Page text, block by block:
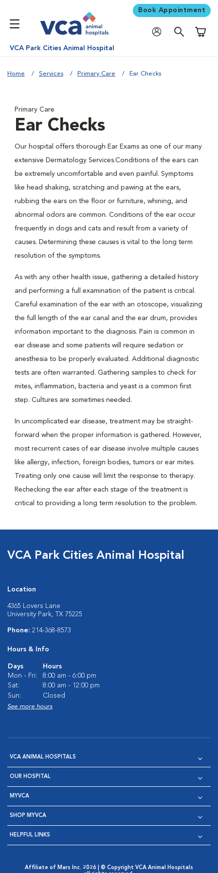
Book Appointment
VCA Park Cities Animal Hospital
Home Services Primary Care Ear Checks
Primary Care
Ear Checks
Our hospital offers thorough Ear Exams as one of our many
extensive Dermatology Services.Conditions of the ears can
be extremely uncomfortable and even painful. Symptoms
like head shaking, scratching and pawing at the ears,
rubbing the ears on the floor or furniture, whining, and
abnormal odors are common. Conditions of the ear occur
frequently in dogs and cats and result from a variety of
causes. Determining these causes is vital to the long term
resolution of the symptoms.
As with any other health issue, gathering a detailed history
and performing a full examination of the patient is critical.
Careful examination of the ear with an otoscope, visualizing
the full length of the ear canal and the ear drum, provides
information important to the diagnosis. Pain is common in
ear disease and some patients will require sedation or
anesthesia to be properly evaluated. Additional diagnostic
tests are often warranted. Gathering samples to check for
mites, inflammation, bacteria and yeast is a common first
step. Cultures are sometimes needed.
In uncomplicated ear disease, treatment may be straight-
forward when the proper information is gathered. However,
most recurrent cases of ear disease involve multiple causes
like allergy, infection, foreign bodies, tumors or ear mites.
Treating only one cause will limit the response to therapy.
Rechecking the ear after each stage of the treatment is
critical to providing a long term resolution to the problem.
VCA Park Cities Animal Hospital
Location
4365 Lovers Lane
University Park, TX 75225
Phone: 214-368-8573
Hours & Info
Days
Hours
Mon - Fri:
8:00 am - 6:00 pm
Sat:
8:00 am - 12:00 pm
Sun:
Closed
See more hours
VCA ANIMAL HOSPITALS
OUR HOSPITAL
MYVCA
SHOP MYVCA
HELPFUL LINKS
Affiliate of Mars Inc. 2026 | © Copyright VCA Animal Hospitals